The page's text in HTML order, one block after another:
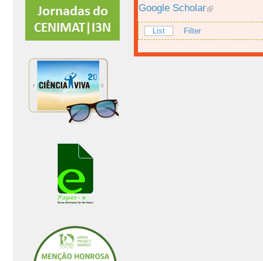
Google Scholar
List Filter